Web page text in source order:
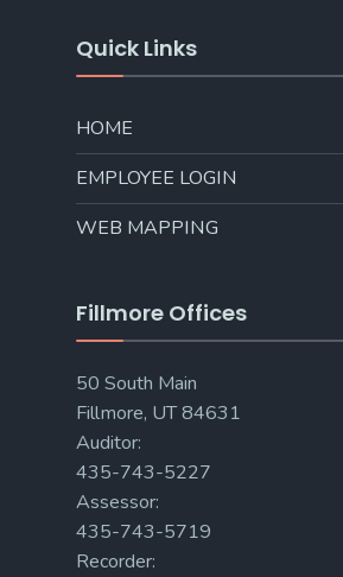
Quick Links
HOME
EMPLOYEE LOGIN
WEB MAPPING
Fillmore Offices
50 South Main
Fillmore, UT 84631
Auditor:
435-743-5227
Assessor:
435-743-5719
Recorder: